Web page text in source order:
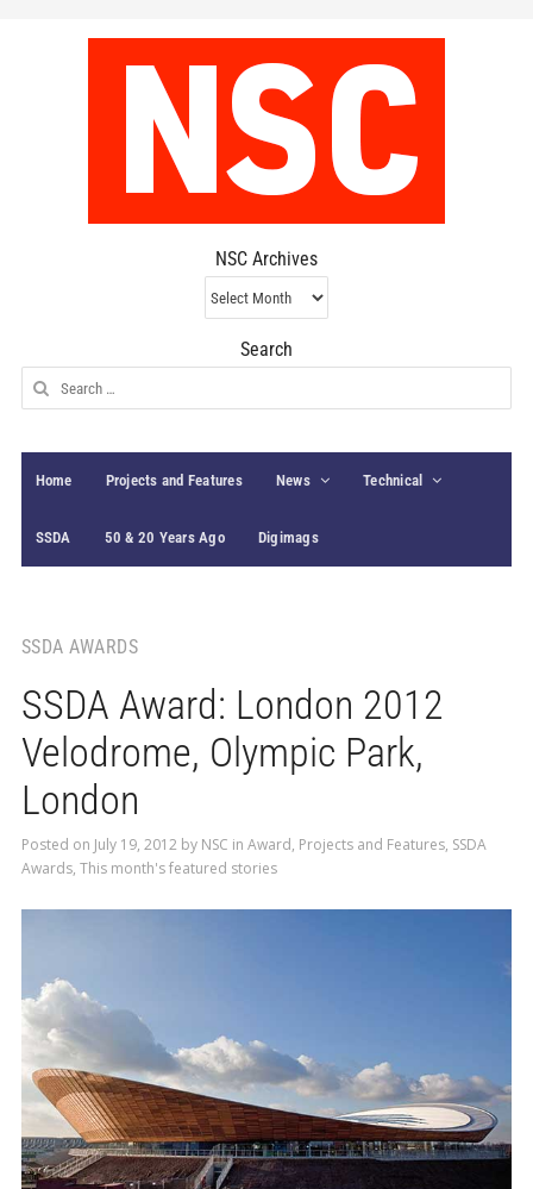
NSC Archives
NSC
Archives
Search
Search
for:
Home Projects and Features News Technical
SSDA 50 & 20 Years Ago Digimags
SSDA AWARDS
SSDA Award: London 2012
Velodrome, Olympic Park,
London
Posted on July 19, 2012 by NSC in Award, Projects and Features, SSDA
Awards, This month's featured stories